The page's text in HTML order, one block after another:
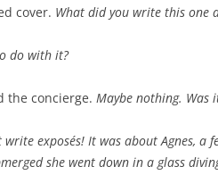
cover. What did you write this one
do with it?
the concierge. Maybe nothing. Was
write exposés! It was about Agnes, a
she went down in a glass